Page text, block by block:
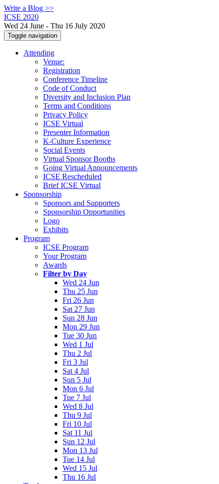
Write a Blog >>
ICSE 2020
Wed 24 June - Thu 16 July 2020
Toggle navigation
Attending
Venue:
Registration
Conference Timeline
Code of Conduct
Diversity and Inclusion Plan
Terms and Conditions
Privacy Policy
ICSE Virtual
Presenter Information
K-Culture Experience
Social Events
Virtual Sponsor Booths
Going Virtual Announcements
ICSE Rescheduled
Brief ICSE Virtual
Sponsorship
Sponsors and Supporters
Sponsorship Opportunities
Logo
Exhibits
Program
ICSE Program
Your Program
Awards
Filter by Day
Wed 24 Jun
Thu 25 Jun
Fri 26 Jun
Sat 27 Jun
Sun 28 Jun
Mon 29 Jun
Tue 30 Jun
Wed 1 Jul
Thu 2 Jul
Fri 3 Jul
Sat 4 Jul
Sun 5 Jul
Mon 6 Jul
Tue 7 Jul
Wed 8 Jul
Thu 9 Jul
Fri 10 Jul
Sat 11 Jul
Sun 12 Jul
Mon 13 Jul
Tue 14 Jul
Wed 15 Jul
Thu 16 Jul